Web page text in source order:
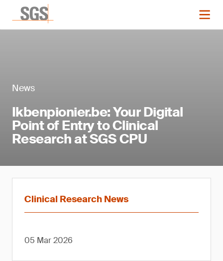
News
Ikbenpionier.be: Your Digital
Point of Entry to Clinical
Research at SGS CPU
Clinical Research News
05 Mar 2026